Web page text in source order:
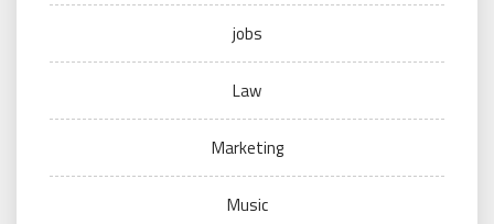
jobs
Law
Marketing
Music